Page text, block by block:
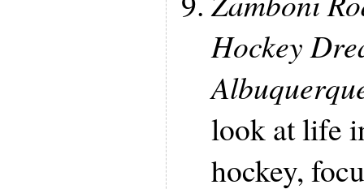
Hockey
look at life
hockey,